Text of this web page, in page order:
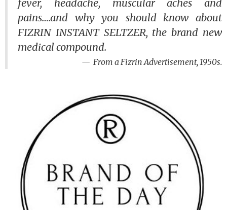
fever, headache, muscular aches and
pains….and why you should know about
FIZRIN INSTANT SELTZER, the brand new
medical compound.
From a Fizrin Advertisement, 1950s.